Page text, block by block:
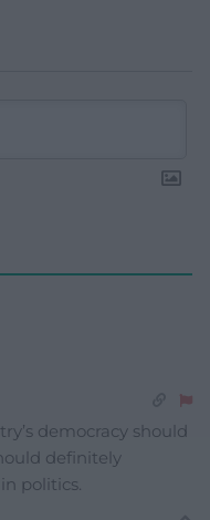
democracy should
definitely
politics.